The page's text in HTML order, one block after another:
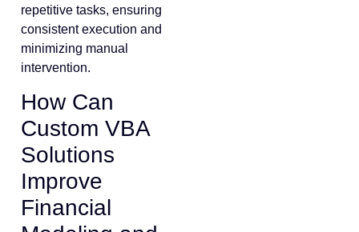
repetitive tasks, ensuring
consistent execution and
minimizing manual
intervention.
How Can
Custom VBA
Solutions
Improve
Financial